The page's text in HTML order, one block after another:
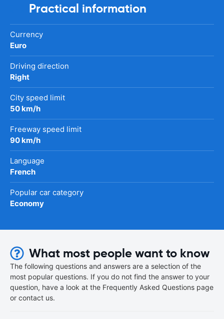
Practical information
Currency
Euro
Driving direction
Right
City speed limit
50 km/h
Freeway speed limit
90 km/h
Language
French
Popular car category
Economy
What most people want to know
The following questions and answers are a selection of the
most popular questions. If you do not find the answer to your
question, have a look at the Frequently Asked Questions page
or contact us.